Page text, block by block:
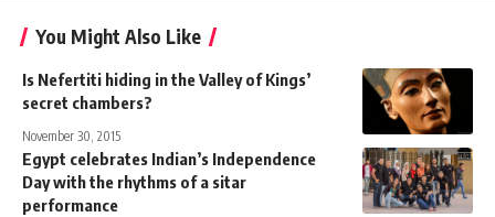
You Might Also Like
Is Nefertiti hiding in the Valley of Kings’
secret chambers?
November 30, 2015
Egypt celebrates Indian’s Independence
Day with the rhythms of a sitar
performance